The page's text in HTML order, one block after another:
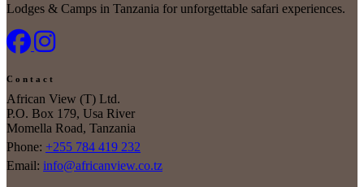
Lodges & Camps in Tanzania for unforgettable safari experiences.
Contact
African View (T) Ltd.
P.O. Box 179, Usa River
Momella Road, Tanzania
Phone: +255 784 419 232
Email: info@africanview.co.tz